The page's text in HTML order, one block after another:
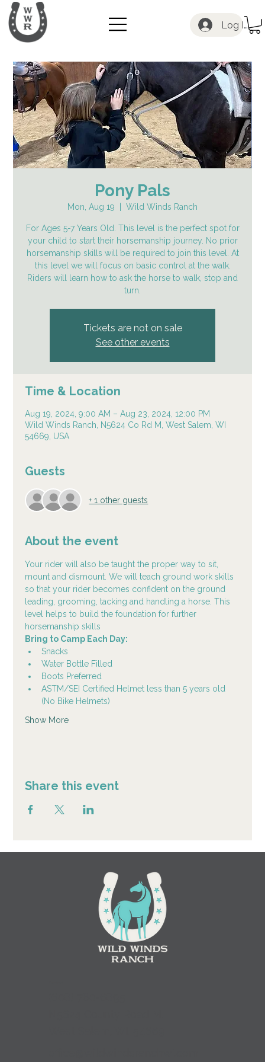
Log In
Pony Pals
Mon, Aug 19 Wild Winds Ranch
For Ages 5-7 Years Old. This level is the perfect spot for
your child to start their horsemanship journey. No prior
horsemanship skills will be required to join this level. At
this level we will focus on basic control at the walk.
Riders will learn how to ask the horse to walk, stop and
turn.
Tickets are not on sale
See other events
Time & Location
Aug 19, 2024, 9:00 AM – Aug 23, 2024, 12:00 PM
Wild Winds Ranch, N5624 Co Rd M, West Salem, WI
54669, USA
Guests
+ 1 other guests
About the event
Your rider will also be taught the proper way to sit,
mount and dismount. We will teach ground work skills
so that your rider becomes confident on the ground
leading, grooming, tacking and handling a horse. This
level helps to build the foundation for further
horsemanship skills
Bring to Camp Each Day:
Snacks
Water Bottle Filled
Boots Preferred
ASTM/SEI Certified Helmet less than 5 years old
(No Bike Helmets)
Show More
Share this event